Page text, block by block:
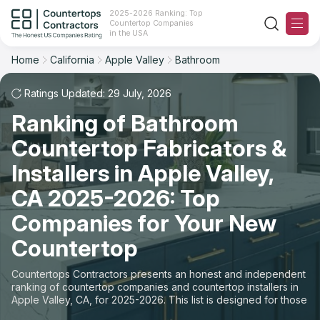
2025-2026 Ranking: Top
Countertop Companies
in the USA
Ranking
For Contractors
For Customers
The Stone Magazine
About
Contact Us
Our Rating Methodology 2024 - 2025
Home California Apple Valley Bathroom
Ratings Updated: 29 July, 2026
Ranking of Bathroom
Countertop Fabricators &
Installers in Apple Valley,
CA 2025-2026: Top
Companies for Your New
Countertop
Countertops Contractors presents an honest and independent
ranking of countertop companies and countertop installers in
Apple Valley, CA, for 2025-2026. This list is designed for those
looking to easily choose a contractor to buy countertops or
Filter Reset
City: Apple Valley, CA Space: Bathroom Countertop
City
Material
Space
Sort Reset
Overall Rating
Review Count
Customer's reviews
Price: Low to High
Price: High to Low
Production time